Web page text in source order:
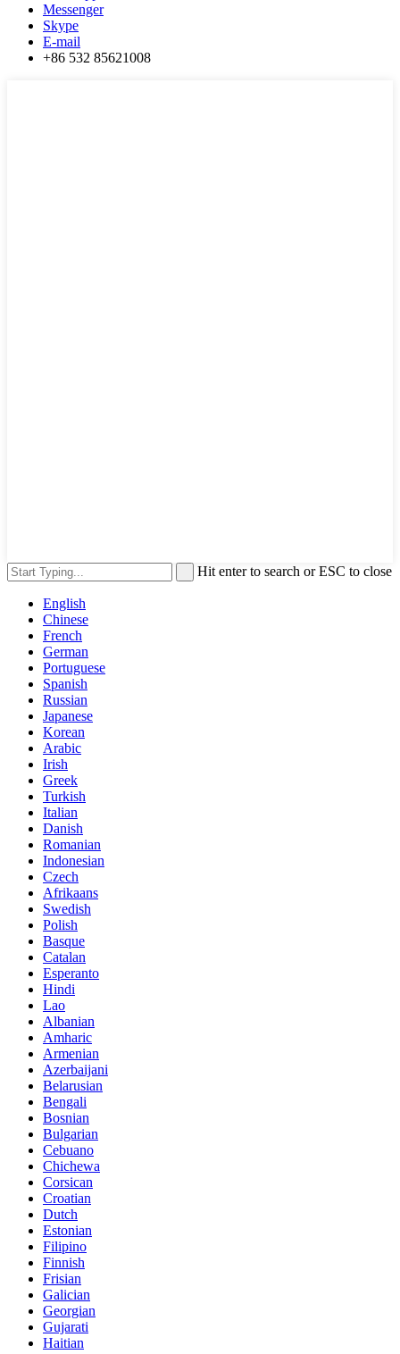
Messenger
Skype
E-mail
+86 532 85621008
Hit enter to search or ESC to close
English
Chinese
French
German
Portuguese
Spanish
Russian
Japanese
Korean
Arabic
Irish
Greek
Turkish
Italian
Danish
Romanian
Indonesian
Czech
Afrikaans
Swedish
Polish
Basque
Catalan
Esperanto
Hindi
Lao
Albanian
Amharic
Armenian
Azerbaijani
Belarusian
Bengali
Bosnian
Bulgarian
Cebuano
Chichewa
Corsican
Croatian
Dutch
Estonian
Filipino
Finnish
Frisian
Galician
Georgian
Gujarati
Haitian